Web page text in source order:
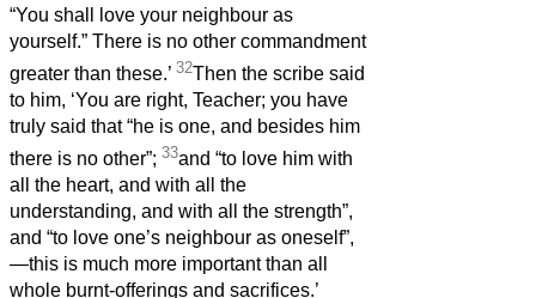
“You shall love your neighbour as
yourself.” There is no other commandment
greater than these.’ 32Then the scribe said
to him, ‘You are right, Teacher; you have
truly said that “he is one, and besides him
there is no other”; 33and “to love him with
all the heart, and with all the
understanding, and with all the strength”,
and “to love one’s neighbour as oneself”,
—this is much more important than all
whole burnt-offerings and sacrifices.’